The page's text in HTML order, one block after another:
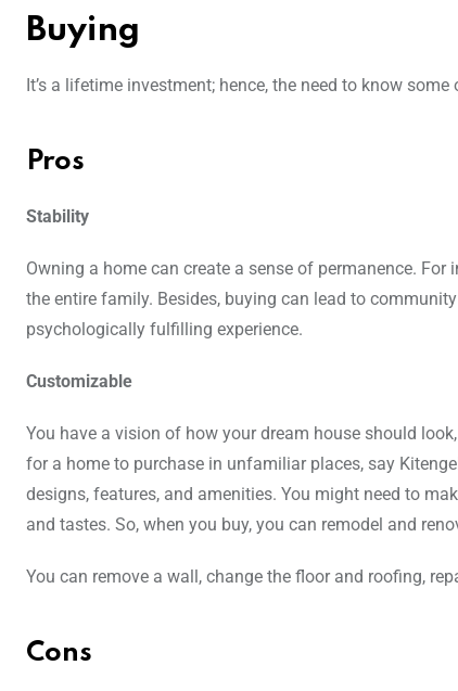
Buying
It’s a lifetime investment; hence, the need to know
Pros
Stability
Owning a home can create a sense of permanence.
the entire family. Besides, buying can lead to
psychologically fulfilling experience.
Customizable
You have a vision of how your dream house should
for a home to purchase in unfamiliar places, say
designs, features, and amenities. You might need to
and tastes. So, when you buy, you can remodel and
You can remove a wall, change the floor and roofing,
Cons